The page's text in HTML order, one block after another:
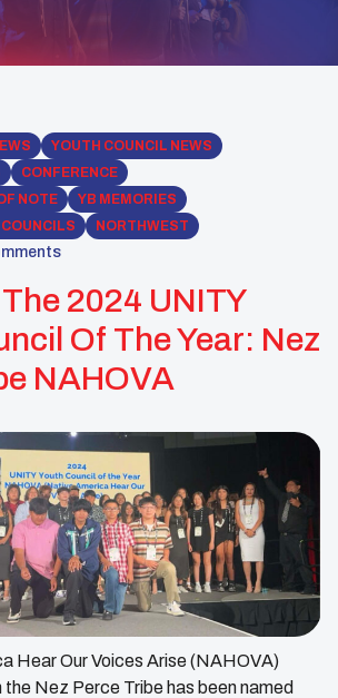
YOUTH COUNCIL NEWS
CONFERENCE
NOTE
YB MEMORIES
NORTHWEST
2024 UNITY
Of The Year: Nez
NAHOVA
Hear Our Voices Arise (NAHOVA)
the Nez Perce Tribe has been named